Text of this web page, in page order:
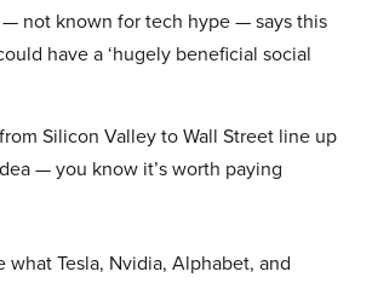
not known for tech hype — says this
have a ‘hugely beneficial social
Silicon Valley to Wall Street line up
— you know it’s worth paying
what Tesla, Nvidia, Alphabet, and